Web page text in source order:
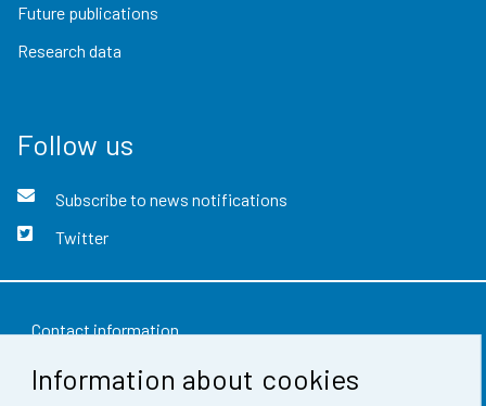
Information about cookies
Future publications
Research data
Follow us
Subscribe to news notifications
Twitter
Contact information
Feedback